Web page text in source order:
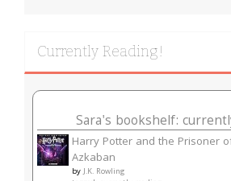
Currently Reading!
Sara's bookshelf:
Harry Potter and the Prisoner
Azkaban
byJ.K. Rowling